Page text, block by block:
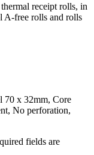
receipt rolls, in
A-free rolls and rolls
70 x 32mm, Core
No perforation,
fields are